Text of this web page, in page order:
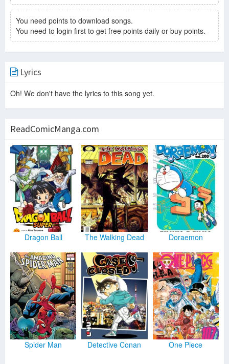
You need points to download songs.
You need to login first to get free points daily or buy points.
Lyrics
Oh! We don't have the lyrics to this song yet.
ReadComicManga.com
Dragon Ball The Walking Dead Doraemon
Spider Man Detective Conan One Piece